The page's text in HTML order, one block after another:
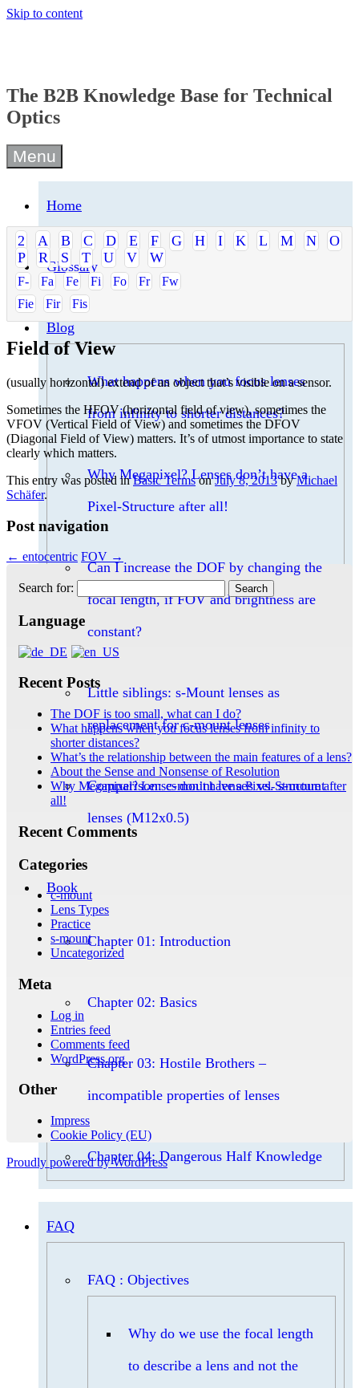
Skip to content
The B2B Knowledge Base for Technical
Optics
Menu
Home
Glossary
Blog
What happens when you focus lenses
from infinity to shorter distances?
Why Megapixel? Lenses don’t have a
Pixel-Structure after all!
Can I increase the DOF by changing the
focal length, if FOV and brightness are
constant?
Little siblings: s-Mount lenses as
replacement for c-mount lenses
Comparison: c-mount lenses vs. s-mount
lenses (M12x0.5)
Book
Chapter 01: Introduction
Chapter 02: Basics
Chapter 03: Hostile Brothers –
incompatible properties of lenses
Chapter 04: Dangerous Half Knowledge
FAQ
FAQ : Objectives
Why do we use the focal length
to describe a lens and not the
2 A B C D E F G H I K L M N
O
P
R S T U V W
F- Fa Fe Fi Fo Fr
Fw
Fie
Fir Fis
Field of View
(usually horizontal) extend of an object that’s visible on a sensor.
Sometimes the HFOV (horizontal field of view), sometimes the
VFOV (Vertical Field of View) and sometimes the DFOV
(Diagonal Field of View) matters. It’s of utmost importance to state
clearly which matters.
This entry was posted inBasic TermsonJuly 8, 2013byMichael
Schäfer.
Post navigation
← entocentric FOV →
Search for:
Language
Recent Posts
The DOF is too small, what can I do?
What happens when you focus lenses from infinity to
shorter distances?
What’s the relationship between the main features of a lens?
About the Sense and Nonsense of Resolution
Why Megapixel? Lenses don’t have a Pixel-Structure after
all!
Recent Comments
Categories
c-mount
Lens Types
Practice
s-mount
Uncategorized
Meta
Log in
Entries feed
Comments feed
WordPress.org
Other
Impress
Cookie Policy (EU)
Proudly powered by WordPress